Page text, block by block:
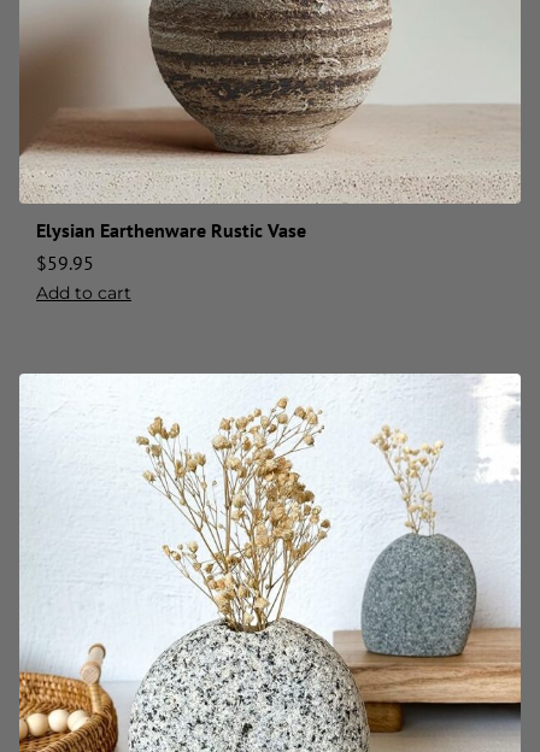
Elysian Earthenware Rustic Vase
$59.95
Add to cart